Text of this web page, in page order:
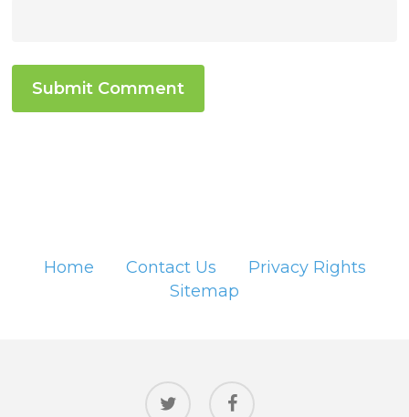
Home Contact Us
Privacy Rights
Sitemap
twitter facebook